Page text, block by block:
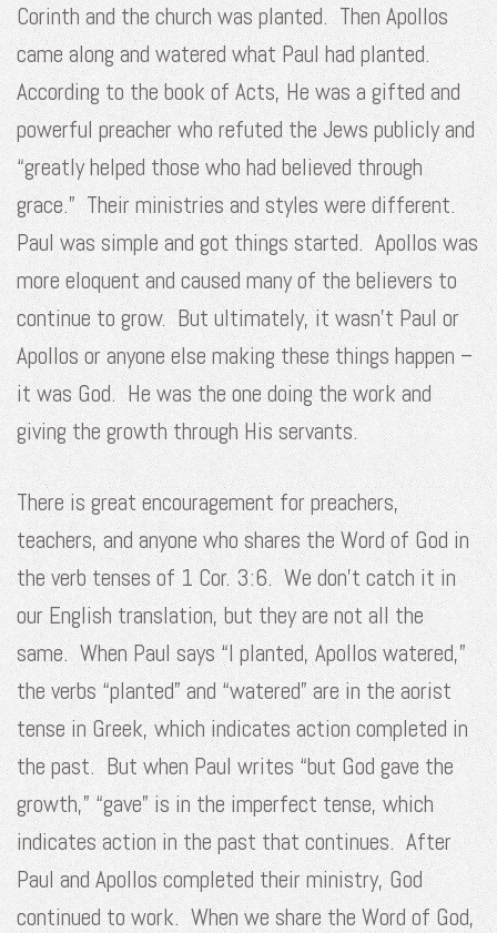
Corinth and the church was planted. Then Apollos
came along and watered what Paul had planted.
According to the book of Acts, He was a gifted and
powerful preacher who refuted the Jews publicly and
“greatly helped those who had believed through
grace.” Their ministries and styles were different.
Paul was simple and got things started. Apollos was
more eloquent and caused many of the believers to
continue to grow. But ultimately, it wasn’t Paul or
Apollos or anyone else making these things happen –
it was God. He was the one doing the work and
giving the growth through His servants.
There is great encouragement for preachers,
teachers, and anyone who shares the Word of God in
the verb tenses of 1 Cor. 3:6. We don’t catch it in
our English translation, but they are not all the
same. When Paul says “I planted, Apollos watered,”
the verbs “planted” and “watered” are in the aorist
tense in Greek, which indicates action completed in
the past. But when Paul writes “but God gave the
growth,” “gave” is in the imperfect tense, which
indicates action in the past that continues. After
Paul and Apollos completed their ministry, God
continued to work. When we share the Word of God,